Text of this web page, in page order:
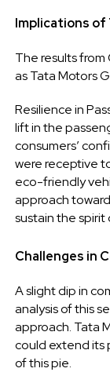
Implications of
The results
as Tata Motors
Resilience in
lift in the
consumers’
were receptive
eco-friendly
approach
sustain the spirit
Challenges in
A slight dip in
analysis of this
approach. Tata
could extend its
of this pie.